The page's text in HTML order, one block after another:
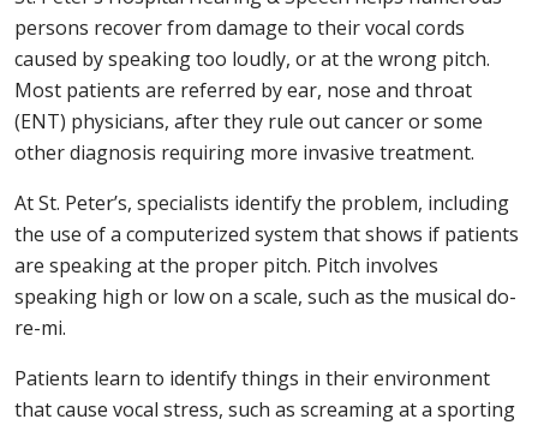
persons recover from damage to their vocal cords
caused by speaking too loudly, or at the wrong pitch.
Most patients are referred by ear, nose and throat
(ENT) physicians, after they rule out cancer or some
other diagnosis requiring more invasive treatment.
At St. Peter’s, specialists identify the problem, including
the use of a computerized system that shows if patients
are speaking at the proper pitch. Pitch involves
speaking high or low on a scale, such as the musical do-
re-mi.
Patients learn to identify things in their environment
that cause vocal stress, such as screaming at a sporting